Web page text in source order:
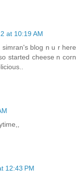
at 10:19 AM
blog n u r here
started cheese n corn
12:43 PM